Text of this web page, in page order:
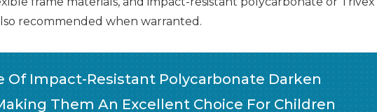
recommended when warranted.
Of Impact-Resistant Polycarbonate Darken
Them An Excellent Choice For Children